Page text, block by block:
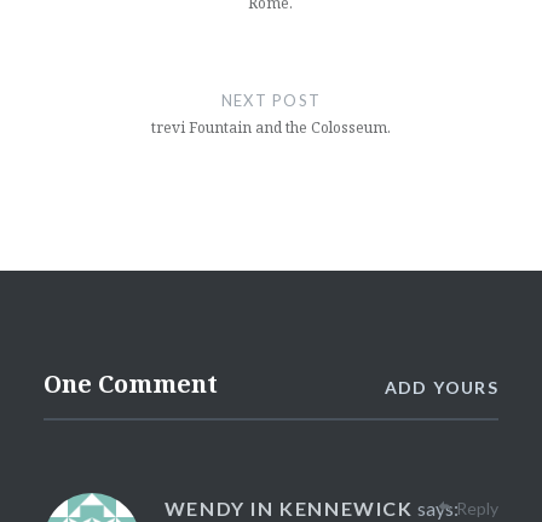
NEXT POST
trevi Fountain and the Colosseum.
One Comment ADD YOURS
WENDY IN KENNEWICK says:Reply